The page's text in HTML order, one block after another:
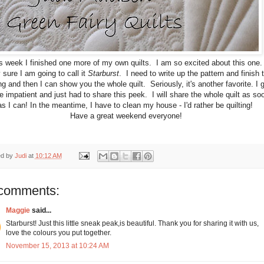
week I finished one more of my own quilts. I am so excited about this one.
sure I am going to call it Starburst. I need to write up the pattern and finish
and then I can show you the whole quilt. Seriously, it's another favorite. I
impatient and just had to share this peek. I will share the whole quilt as
I can! In the meantime, I have to clean my house - I'd rather be quilting!
Have a great weekend everyone!
by Judi at 10:12 AM
Maggiesaid...
Starburst! Just this little sneak peak,is beautiful. Thank you for sharing it with us,
love the colours you put together.
November 15, 2013 at 10:24 AM